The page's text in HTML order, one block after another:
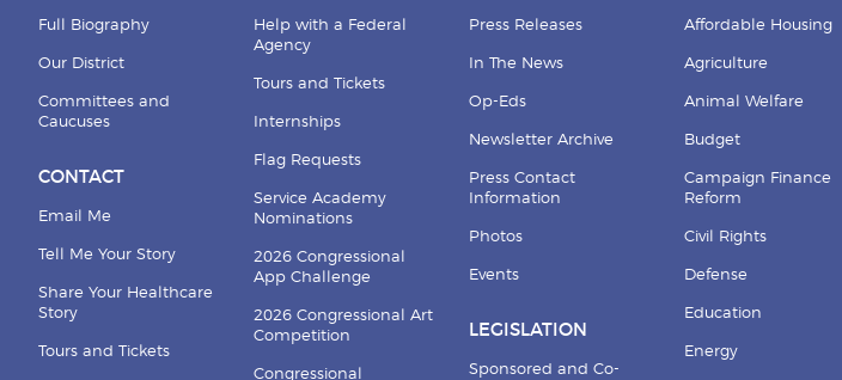
Full Biography
Our District
Committees and
Caucuses
CONTACT
Email Me
Tell Me Your Story
Share Your Healthcare
Story
Tours and Tickets
Help with a Federal
Agency
Tours and Tickets
Internships
Flag Requests
Service Academy
Nominations
2026 Congressional
App Challenge
2026 Congressional Art
Competition
Congressional
Press Releases
In The News
Op-Eds
Newsletter Archive
Press Contact
Information
Photos
Events
LEGISLATION
Sponsored and Co-
Affordable Housing
Agriculture
Animal Welfare
Budget
Campaign Finance
Reform
Civil Rights
Defense
Education
Energy